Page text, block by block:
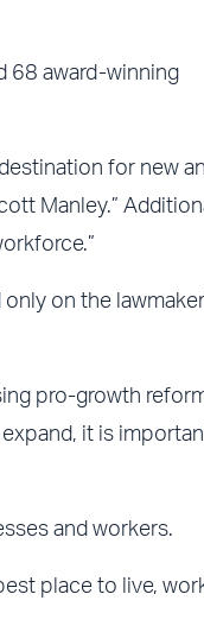
68 award-winning
for new
Manley.”
on the
pro-growth
it is
and workers.
place to live,